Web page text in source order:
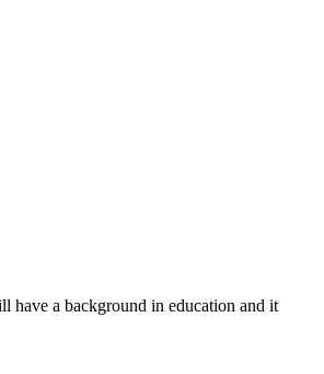
have a background in education and it